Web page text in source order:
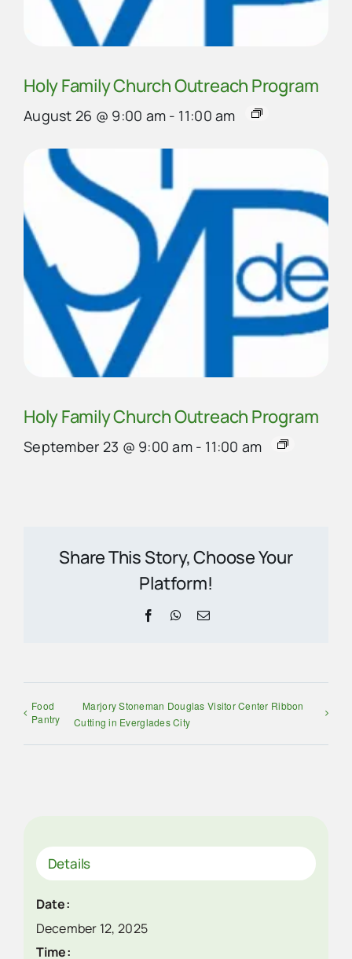
Holy Family Church Outreach Program
August 26 @ 9:00 am - 11:00 am
Holy Family Church Outreach Program
September 23 @ 9:00 am - 11:00 am
Share This Story, Choose Your
Platform!
FacebookWhatsApp
Email
Food
Pantry
Marjory Stoneman Douglas Visitor Center Ribbon
Cutting in Everglades City
Details
Date:
December 12, 2025
Time: